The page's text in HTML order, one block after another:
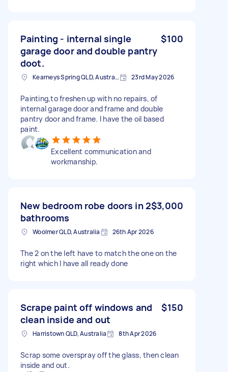
Painting - internal single
garage door and double pantry
doot.
$100
Kearneys Spring QLD, Australia 23rd May 2026
Painting,to freshen up with no repairs, of
internal garage door and frame and double
pantry door and frame. I have the oil based
paint.
Excellent communication and
workmanship.
New bedroom robe doors in 2
bathrooms
$3,000
Woolmer QLD, Australia 26th Apr 2026
The 2 on the left have to match the one on the
right which I have all ready done
Scrape paint off windows and
clean inside and out
$150
Harristown QLD, Australia 8th Apr 2026
Scrap some overspray off the glass, then clean
inside and out.